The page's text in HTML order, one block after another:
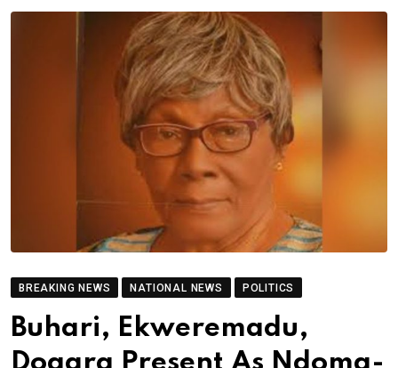
BREAKING NEWS NATIONAL NEWS POLITICS
Buhari, Ekweremadu,